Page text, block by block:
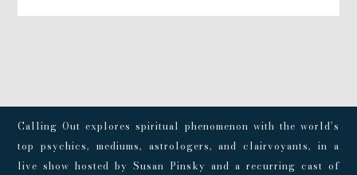
Calling Out explores spiritual phenomenon with the world’s
top psychics, mediums, astrologers, and clairvoyants, in a
live show hosted by Susan Pinsky and a recurring cast of